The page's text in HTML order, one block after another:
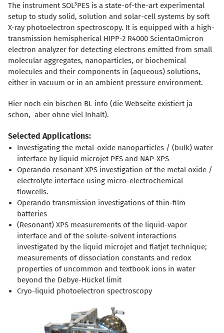
The instrument SOL³PES is a state-of-the-art experimental
setup to study solid, solution and solar-cell systems by soft
X-ray photoelectron spectroscopy. It is equipped with a high-
transmission hemispherical HIPP-2 R4000 ScientaOmicron
electron analyzer for detecting electrons emitted from small
molecular aggregates, nanoparticles, or biochemical
molecules and their components in (aqueous) solutions,
either in vacuum or in an ambient pressure environment.
Hier noch ein bischen BL info (die Webseite existiert ja
schon, aber ohne viel Inhalt).
Selected Applications:
Investigating the metal-oxide nanoparticles / (bulk) water
interface by liquid microjet PES and NAP-XPS
Operando resonant XPS investigation of the metal oxide /
electrolyte interface using micro-electrochemical
flowcells.
Operando transmission investigations of thin-film
batteries
(Resonant) XPS measurements of the liquid-vapor
interface and of the solute-solvent interactions
investigated by the liquid microjet and flatjet technique;
measurements of dissociation constants and redox
properties of uncommon and textbook ions in water
beyond the Debye-Hückel limit
Cryo-liquid photoelectron spectroscopy